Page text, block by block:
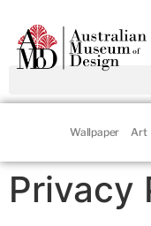
Wallpaper Art
Privacy